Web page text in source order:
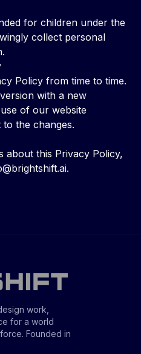
for children under the
collect personal
Policy from time to time.
with a new
of our website
the changes.
about this Privacy Policy,
.
work,
for a world
Founded in